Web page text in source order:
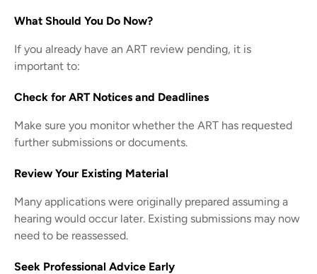
What Should You Do Now?
If you already have an ART review pending, it is
important to:
Check for ART Notices and Deadlines
Make sure you monitor whether the ART has requested
further submissions or documents.
Review Your Existing Material
Many applications were originally prepared assuming a
hearing would occur later. Existing submissions may now
need to be reassessed.
Seek Professional Advice Early